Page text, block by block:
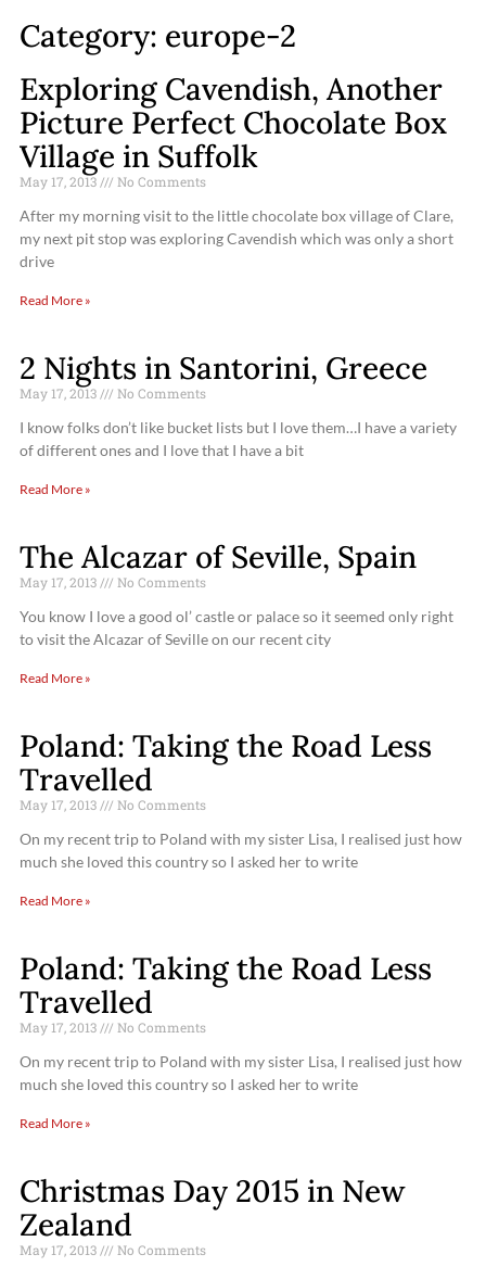
Category: europe-2
Exploring Cavendish, Another
Picture Perfect Chocolate Box
Village in Suffolk
May 17, 2013 No Comments
After my morning visit to the little chocolate box village of Clare,
my next pit stop was exploring Cavendish which was only a short
drive
Read More »
2 Nights in Santorini, Greece
May 17, 2013 No Comments
I know folks don’t like bucket lists but I love them…I have a variety
of different ones and I love that I have a bit
Read More »
The Alcazar of Seville, Spain
May 17, 2013 No Comments
You know I love a good ol’ castle or palace so it seemed only right
to visit the Alcazar of Seville on our recent city
Read More »
Poland: Taking the Road Less
Travelled
May 17, 2013 No Comments
On my recent trip to Poland with my sister Lisa, I realised just how
much she loved this country so I asked her to write
Read More »
Poland: Taking the Road Less
Travelled
May 17, 2013 No Comments
On my recent trip to Poland with my sister Lisa, I realised just how
much she loved this country so I asked her to write
Read More »
Christmas Day 2015 in New
Zealand
May 17, 2013 No Comments